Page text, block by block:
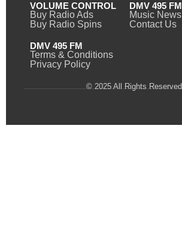
VOLUME CONTROL
Buy Radio Ads
Buy Radio Spins
DMV 495 FM
Music News
Contact Us
DMV 495 FM
Terms & Conditions
Privacy Policy
© 2025 All Rights Reserved